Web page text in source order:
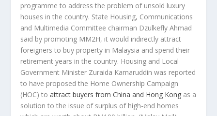
programme to address the problem of unsold luxury
houses in the country. State Housing, Communications
and Multimedia Committee chairman Dzulkefly Ahmad
said by promoting MM2H, it would indirectly attract
foreigners to buy property in Malaysia and spend their
retirement years in the country. Housing and Local
Government Minister Zuraida Kamaruddin was reported
to have proposed the Home Ownership Campaign
(HOC) toattract buyers from China and Hong Kong as a
solution to the issue of surplus of high-end homes